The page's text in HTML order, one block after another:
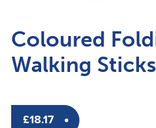
Coloured
Walking Sticks
£18.17